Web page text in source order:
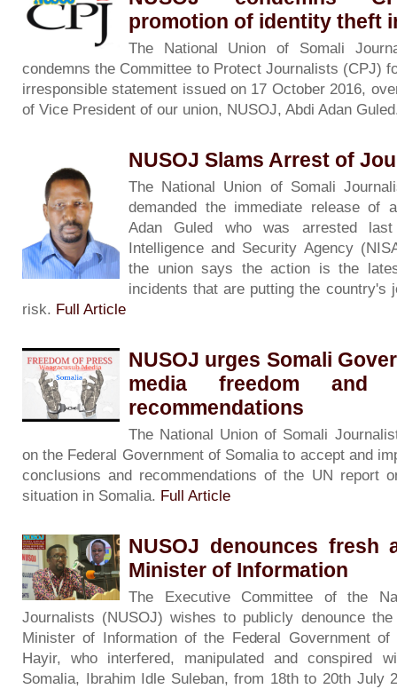
promotion of identity theft
The National Union of Somali
condemns the Committee to Protect Journalists (CPJ)
irresponsible statement issued on 17 October 2016,
of Vice President of our union, NUSOJ, Abdi Adan
NUSOJ Slams Arrest of
The National Union of Somali
demanded the immediate release of
Adan Guled who was arrested
Intelligence and Security Agency
the union says the action is the
incidents that are putting the country's
risk. Full Article
NUSOJ urges Somali
media freedom and
recommendations
The National Union of Somali
on the Federal Government of Somalia to accept and
conclusions and recommendations of the UN report
situation in Somalia. Full Article
NUSOJ denounces fresh
Minister of Information
The Executive Committee of the
Journalists (NUSOJ) wishes to publicly denounce
Minister of Information of the Federal Government of
Hayir, who interfered, manipulated and conspired
Somalia, Ibrahim Idle Suleban, from 18th to 20th July